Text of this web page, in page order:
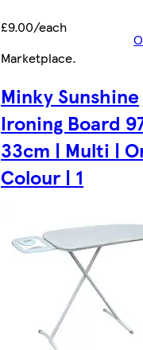
£9.00/each
Marketplace.
Minky Sunshine
Ironing Board
33cm | Multi |
Colour | 1